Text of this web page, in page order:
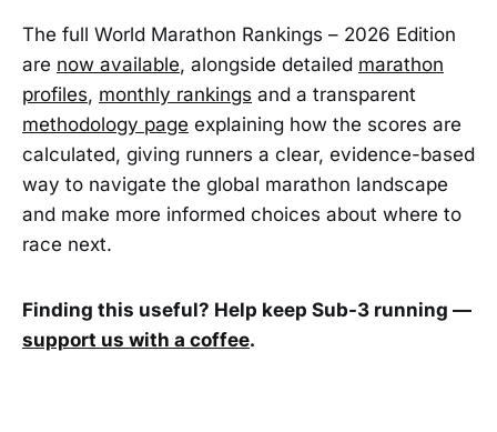
The full World Marathon Rankings – 2026 Edition
are now available, alongside detailed marathon
profiles, monthly rankings and a transparent
methodology page explaining how the scores are
calculated, giving runners a clear, evidence-based
way to navigate the global marathon landscape
and make more informed choices about where to
race next.
Finding this useful? Help keep Sub-3 running —
support us with a coffee.